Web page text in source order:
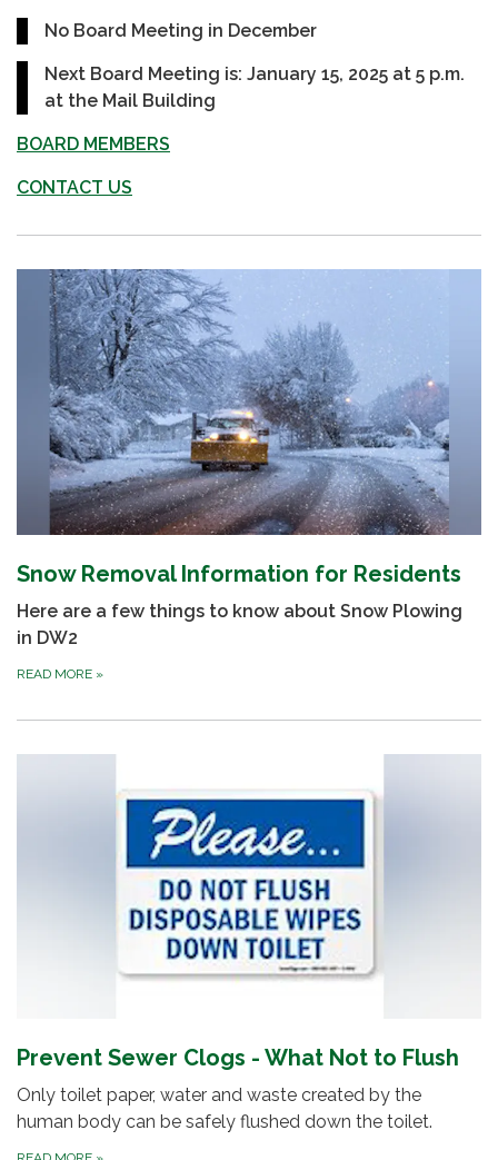
No Board Meeting in December
Next Board Meeting is: January 15, 2025 at 5 p.m.
at the Mail Building
BOARD MEMBERS
CONTACT US
Snow Removal Information for Residents
Here are a few things to know about Snow Plowing
in DW2
READ MORE »
Prevent Sewer Clogs - What Not to Flush
Only toilet paper, water and waste created by the
human body can be safely flushed down the toilet.